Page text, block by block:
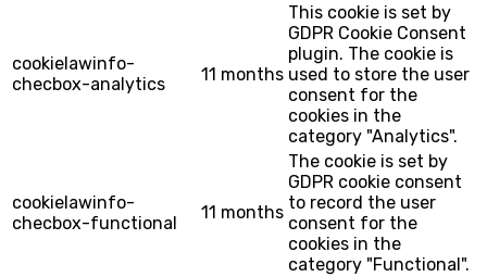
cookielawinfo-
checbox-analytics
11 months
This cookie is set by
GDPR Cookie Consent
plugin. The cookie is
used to store the user
consent for the
cookies in the
category "Analytics".
cookielawinfo-
checbox-functional
11 months
The cookie is set by
GDPR cookie consent
to record the user
consent for the
cookies in the
category "Functional".